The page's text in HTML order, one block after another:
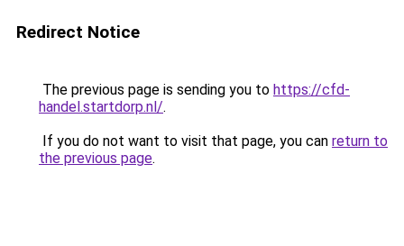
Redirect Notice
The previous page is sending you to https://cfd-
handel.startdorp.nl/.
If you do not want to visit that page, you can return to
the previous page.